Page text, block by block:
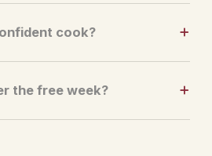
cook?
the free week?